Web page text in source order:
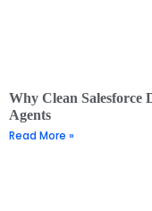
Why Clean Salesforce
Agents
Read More »